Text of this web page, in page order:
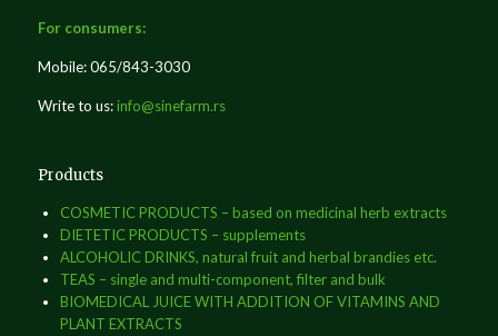
For consumers:
Mobile: 065/843-3030
Write to us:info@sinefarm.rs
Products
COSMETIC PRODUCTS – based on medicinal herb extracts
DIETETIC PRODUCTS – supplements
ALCOHOLIC DRINKS, natural fruit and herbal brandies etc.
TEAS – single and multi-component, filter and bulk
BIOMEDICAL JUICE WITH ADDITION OF VITAMINS AND
PLANT EXTRACTS